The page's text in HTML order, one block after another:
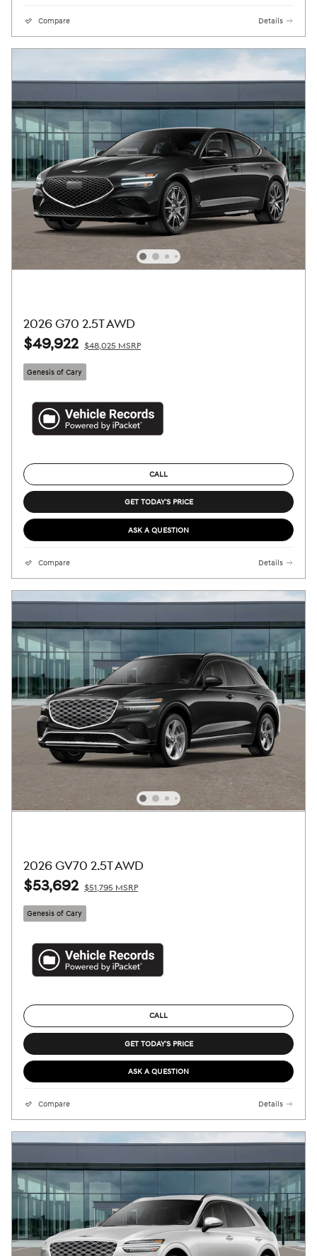
Compare Details
2026 G70 2.5T AWD
$49,922 $48,025 MSRP
Genesis of Cary
CALL
GET TODAY'S PRICE
ASK A QUESTION
Compare Details
2026 GV70 2.5T AWD
$53,692 $51,795 MSRP
Genesis of Cary
CALL
GET TODAY'S PRICE
ASK A QUESTION
Compare Details